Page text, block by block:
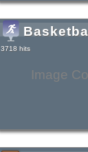
Image
3718 hits